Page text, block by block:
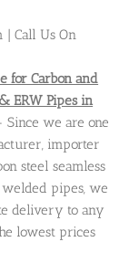
| Call Us On
for Carbon and
ERW Pipes in
Since we are one
importer
steel seamless
pipes, we
delivery to any
lowest prices